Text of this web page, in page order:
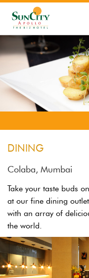
DINING
Colaba, Mumbai
Take your taste buds
at our fine dining
with an array of
the world.